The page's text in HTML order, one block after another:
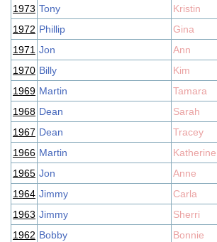
1973 Tony
Kristin
1972 Phillip
Gina
1971 Jon
Ann
1970 Billy
Kim
1969 Martin
Tamara
1968 Dean
Sarah
1967 Dean
Tracey
1966 Martin
Katherine
1965 Jon
Anne
1964 Jimmy
Carla
1963 Jimmy
Sherri
1962 Bobby
Bonnie